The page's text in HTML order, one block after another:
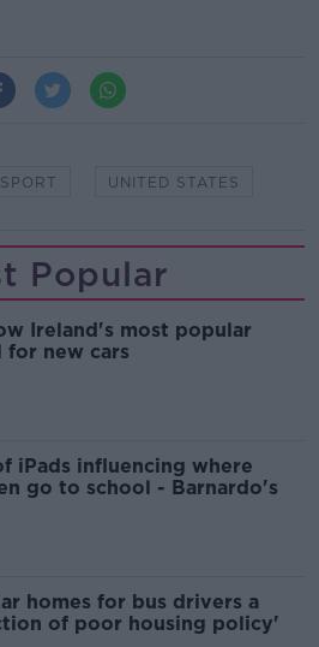
SPORT UNITED STATES
Popular
Ireland's most popular
for new cars
iPads influencing where
go to school - Barnardo's
homes for bus drivers a
of poor housing policy'